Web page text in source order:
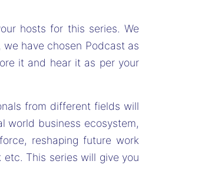
hosts for this series. We
have chosen Podcast as
it and hear it as per your
from different fields will
world business ecosystem,
reshaping future work
This series will give you